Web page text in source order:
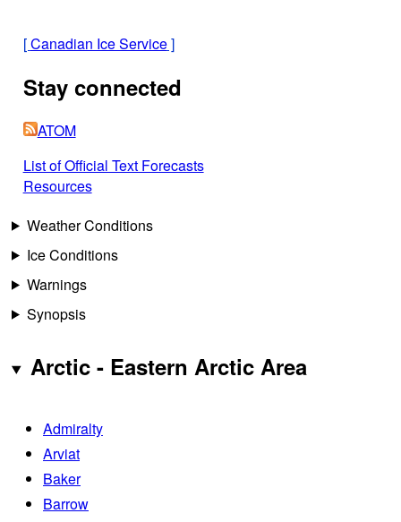
[Canadian Ice Service]
Stay connected
ATOM
List of Official Text Forecasts
Resources
Weather Conditions
Ice Conditions
Warnings
Synopsis
Arctic - Eastern Arctic Area
Admiralty
Arviat
Baker
Barrow